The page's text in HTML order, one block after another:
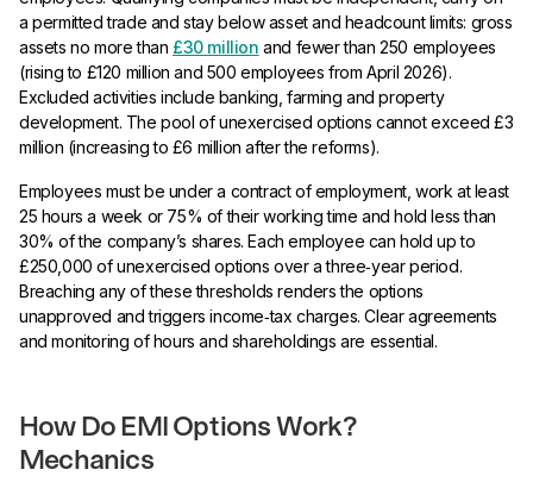
a permitted trade and stay below asset and headcount limits: gross
assets no more than £30 million and fewer than 250 employees
(rising to £120 million and 500 employees from April 2026).
Excluded activities include banking, farming and property
development. The pool of unexercised options cannot exceed £3
million (increasing to £6 million after the reforms).
Employees must be under a contract of employment, work at least
25 hours a week or 75% of their working time and hold less than
30% of the company’s shares. Each employee can hold up to
£250,000 of unexercised options over a three‑year period.
Breaching any of these thresholds renders the options
unapproved and triggers income‑tax charges. Clear agreements
and monitoring of hours and shareholdings are essential.
How Do EMI Options Work?
Mechanics